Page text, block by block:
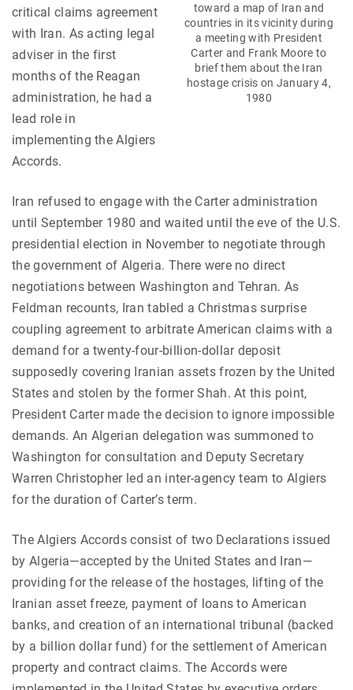
toward a map of Iran and
countries in its vicinity during
a meeting with President
Carter and Frank Moore to
brief them about the Iran
hostage crisis on January 4,
1980
critical claims agreement
with Iran. As acting legal
adviser in the first
months of the Reagan
administration, he had a
lead role in
implementing the Algiers
Accords.
Iran refused to engage with the Carter administration
until September 1980 and waited until the eve of the U.S.
presidential election in November to negotiate through
the government of Algeria. There were no direct
negotiations between Washington and Tehran. As
Feldman recounts, Iran tabled a Christmas surprise
coupling agreement to arbitrate American claims with a
demand for a twenty-four-billion-dollar deposit
supposedly covering Iranian assets frozen by the United
States and stolen by the former Shah. At this point,
President Carter made the decision to ignore impossible
demands. An Algerian delegation was summoned to
Washington for consultation and Deputy Secretary
Warren Christopher led an inter-agency team to Algiers
for the duration of Carter’s term.
The Algiers Accords consist of two Declarations issued
by Algeria—accepted by the United States and Iran—
providing for the release of the hostages, lifting of the
Iranian asset freeze, payment of loans to American
banks, and creation of an international tribunal (backed
by a billion dollar fund) for the settlement of American
property and contract claims. The Accords were